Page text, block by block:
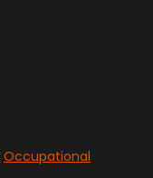
Occupational